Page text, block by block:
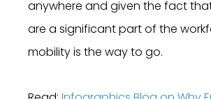
anywhere and given the fact
are a significant part of the
mobility is the way to go.